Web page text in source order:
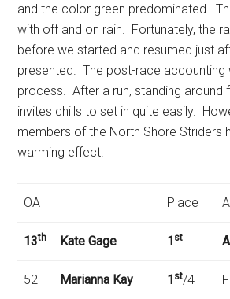
and the color green predominated.
with off and on rain. Fortunately, the
before we started and resumed just
presented. The post-race accounting
process. After a run, standing around
invites chills to set in quite easily.
members of the North Shore Striders
warming effect.
OA Place
13th Kate Gage 1 st
52 Marianna Kay 1 st/4